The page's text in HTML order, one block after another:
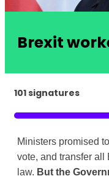
Brexit
101 signatures
Ministers promised
vote, and transfer all
law. But the